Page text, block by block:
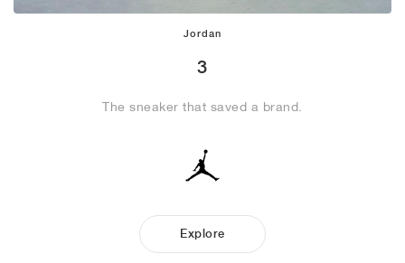
Jordan
3
The sneaker that saved a brand.
Explore